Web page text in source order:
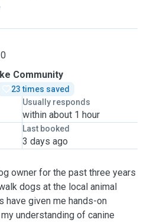
Community
23 times saved
Usually responds
within about 1 hour
Last booked
3 days ago
owner for the past three years
dogs at the local animal
have given me hands-on
understanding of canine